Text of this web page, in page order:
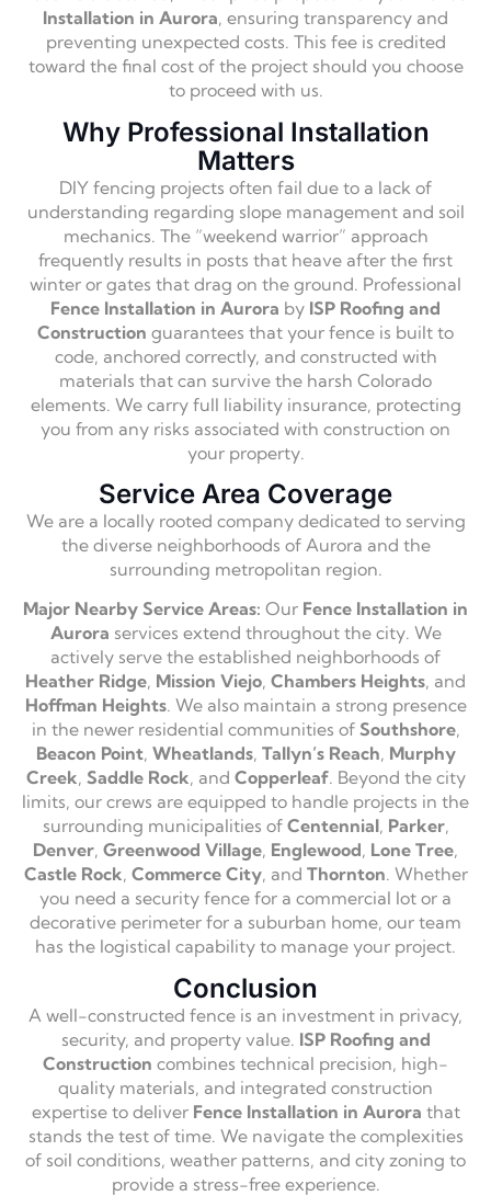
Installation in Aurora, ensuring transparency and
preventing unexpected costs. This fee is credited
toward the final cost of the project should you choose
to proceed with us.
Why Professional Installation
Matters
DIY fencing projects often fail due to a lack of
understanding regarding slope management and soil
mechanics. The “weekend warrior” approach
frequently results in posts that heave after the first
winter or gates that drag on the ground. Professional
Fence Installation in Aurora by ISP Roofing and
Construction guarantees that your fence is built to
code, anchored correctly, and constructed with
materials that can survive the harsh Colorado
elements. We carry full liability insurance, protecting
you from any risks associated with construction on
your property.
Service Area Coverage
We are a locally rooted company dedicated to serving
the diverse neighborhoods of Aurora and the
surrounding metropolitan region.
Major Nearby Service Areas: Our Fence Installation in
Aurora services extend throughout the city. We
actively serve the established neighborhoods of
Heather Ridge, Mission Viejo, Chambers Heights, and
Hoffman Heights. We also maintain a strong presence
in the newer residential communities of Southshore,
Beacon Point, Wheatlands, Tallyn’s Reach, Murphy
Creek, Saddle Rock, and Copperleaf. Beyond the city
limits, our crews are equipped to handle projects in the
surrounding municipalities of Centennial, Parker,
Denver, Greenwood Village, Englewood, Lone Tree,
Castle Rock, Commerce City, and Thornton. Whether
you need a security fence for a commercial lot or a
decorative perimeter for a suburban home, our team
has the logistical capability to manage your project.
Conclusion
A well-constructed fence is an investment in privacy,
security, and property value. ISP Roofing and
Construction combines technical precision, high-
quality materials, and integrated construction
expertise to deliver Fence Installation in Aurora that
stands the test of time. We navigate the complexities
of soil conditions, weather patterns, and city zoning to
provide a stress-free experience.